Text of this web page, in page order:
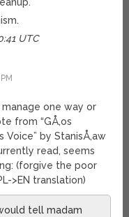
UTC
manage one way or
from “GÅ‚os
Voice” by StanisÅ‚aw
read, seems
(forgive the poor
>EN translation)
tell madam